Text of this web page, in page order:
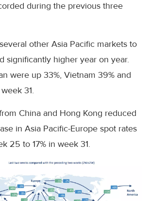
during the previous three
other Asia Pacific markets to
significantly higher year on year.
were up 33%, Vietnam 39% and
31.
China and Hong Kong reduced
in Asia Pacific-Europe spot rates
25 to 17% in week 31.